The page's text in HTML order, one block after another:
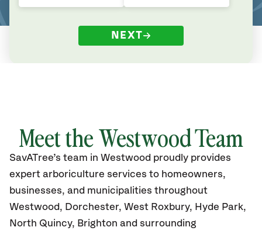
NEXT
Meet theWestwoodTeam
SavATree’s team in Westwood proudly provides
expert arboriculture services to homeowners,
businesses, and municipalities throughout
Westwood, Dorchester, West Roxbury, Hyde Park,
North Quincy, Brighton and surrounding